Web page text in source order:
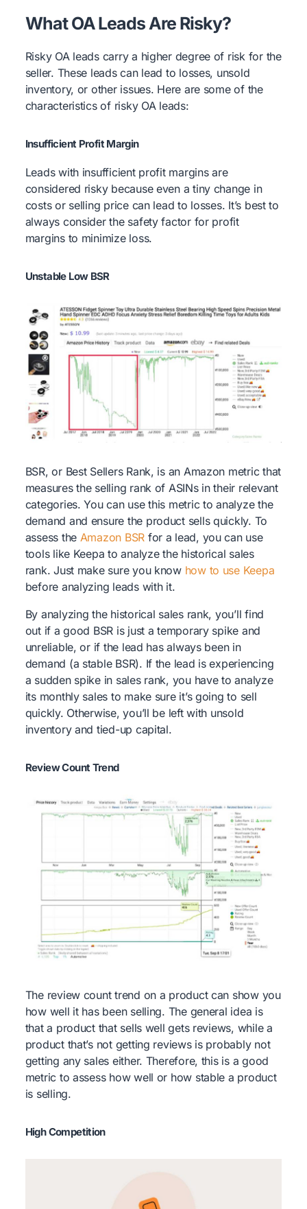
What OA Leads Are Risky?
Risky OA leads carry a higher degree of risk for the
seller. These leads can lead to losses, unsold
inventory, or other issues. Here are some of the
characteristics of risky OA leads:
Insufficient Profit Margin
Leads with insufficient profit margins are
considered risky because even a tiny change in
costs or selling price can lead to losses. It’s best to
always consider the safety factor for profit
margins to minimize loss.
Unstable Low BSR
BSR, or Best Sellers Rank, is an Amazon metric that
measures the selling rank of ASINs in their relevant
categories. You can use this metric to analyze the
demand and ensure the product sells quickly. To
assess the Amazon BSR for a lead, you can use
tools like Keepa to analyze the historical sales
rank. Just make sure you know how to use Keepa
before analyzing leads with it.
By analyzing the historical sales rank, you’ll find
out if a good BSR is just a temporary spike and
unreliable, or if the lead has always been in
demand (a stable BSR). If the lead is experiencing
a sudden spike in sales rank, you have to analyze
its monthly sales to make sure it’s going to sell
quickly. Otherwise, you’ll be left with unsold
inventory and tied-up capital.
Review Count Trend
The review count trend on a product can show you
how well it has been selling. The general idea is
that a product that sells well gets reviews, while a
product that’s not getting reviews is probably not
getting any sales either. Therefore, this is a good
metric to assess how well or how stable a product
is selling.
High Competition